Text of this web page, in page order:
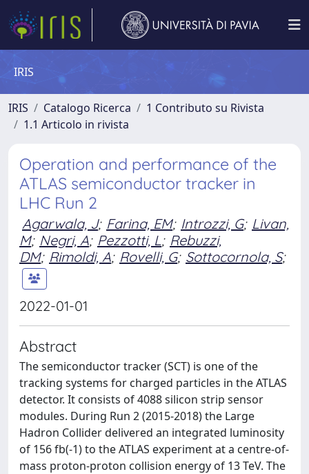
IRIS
IRIS Catalogo Ricerca
1 Contributo su Rivista
1.1 Articolo in rivista
Operation and performance of the
ATLAS semiconductor tracker in
LHC Run 2
Agarwala, J; Farina, EM; Introzzi, G; Livan,
M; Negri, A; Pezzotti, L; Rebuzzi,
DM; Rimoldi, A; Rovelli, G; Sottocornola, S;
2022-01-01
Abstract
The semiconductor tracker (SCT) is one of the
tracking systems for charged particles in the ATLAS
detector. It consists of 4088 silicon strip sensor
modules. During Run 2 (2015-2018) the Large
Hadron Collider delivered an integrated luminosity
of 156 fb(-1) to the ATLAS experiment at a centre-of-
mass proton-proton collision energy of 13 TeV. The